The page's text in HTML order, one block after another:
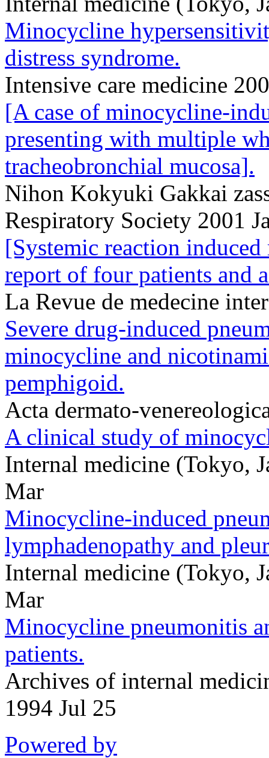
Minocycline
distress syndrome.
Intensive care medicine
[A case of minocycline-
presenting with multiple
tracheobronchial mucosa].
Nihon Kokyuki Gakkai
Respiratory Society 2001
[Systemic reaction
report of four patients and
La Revue de medecine
Severe drug-induced
minocycline and
pemphigoid.
Acta dermato-
A clinical study of
Internal medicine (Tokyo,
Mar
Minocycline-induced
lymphadenopathy and
Internal medicine (Tokyo,
Mar
Minocycline pneumonitis
patients.
Archives of internal
1994 Jul 25
Powered by